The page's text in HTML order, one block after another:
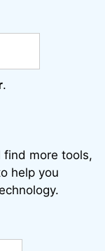
.
find more tools,
help you